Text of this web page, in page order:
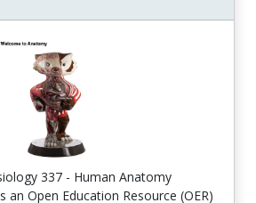
337 - Human Anatomy
an Open Education Resource (OER)